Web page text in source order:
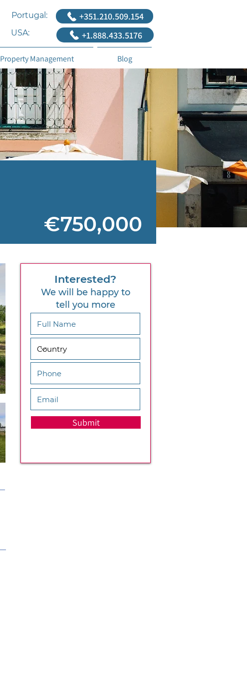
+351.210.509.154
Portugal:
USA:
+1.888.433.5176
Property Management Blog
€750,000
Interested?
We will be happy to
tell you more
Submit